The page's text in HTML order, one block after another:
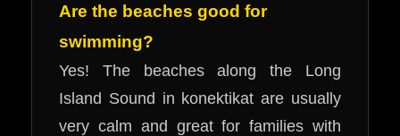
Are the beaches good for
swimming?
Yes! The beaches along the Long
Island Sound in konektikat are usually
very calm and great for families with